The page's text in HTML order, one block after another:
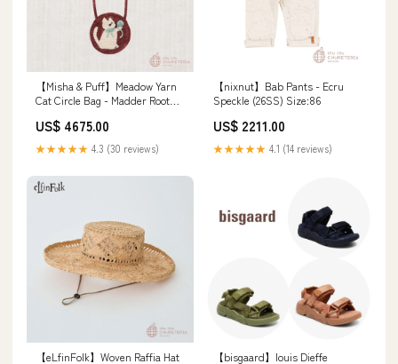
【Misha & Puff】Meadow Yarn
Cat Circle Bag - Madder Root
US$ 4675.00
★★★★★ 4.3 (30 reviews)
【nixnut】Bab Pants - Ecru
Speckle (26SS) Size:86
US$ 2211.00
★★★★★ 4.1 (14 reviews)
【eLfinFolk】Woven Raffia Hat
【bisgaard】louis Dieffe